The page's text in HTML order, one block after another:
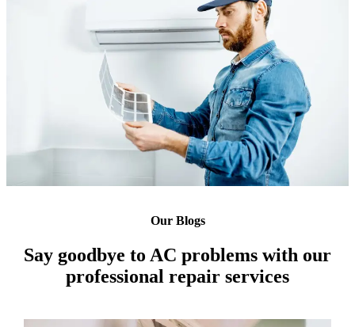
Our Blogs
Say goodbye to AC problems with our
professional repair services